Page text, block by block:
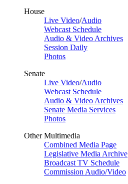
House
Live Video/Audio
Webcast Schedule
Audio & Video Archives
Session Daily
Photos
Senate
Live Video/Audio
Webcast Schedule
Audio & Video Archives
Senate Media Services
Photos
Other Multimedia
Combined Media Page
Legislative Media Archive
Broadcast TV Schedule
Commission Audio/Video